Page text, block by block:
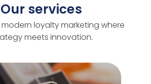
Our services
modern loyalty marketing where
meets innovation.